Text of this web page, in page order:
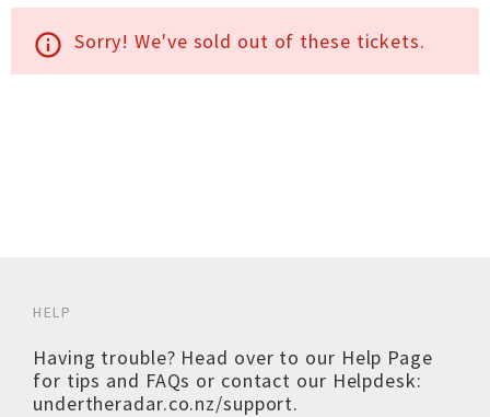
info_outline Sorry! We've sold out of these tickets.
HELP
Having trouble? Head over to our Help Page
for tips and FAQs or contact our Helpdesk:
undertheradar.co.nz/support.